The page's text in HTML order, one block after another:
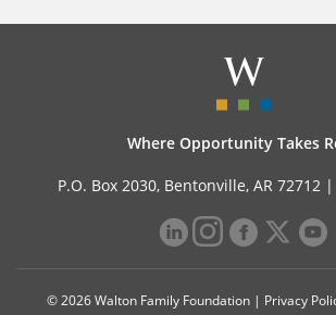
Where Opportunity Takes
P.O. Box 2030, Bentonville, AR 72712 |
© 2026 Walton Family Foundation | Privacy